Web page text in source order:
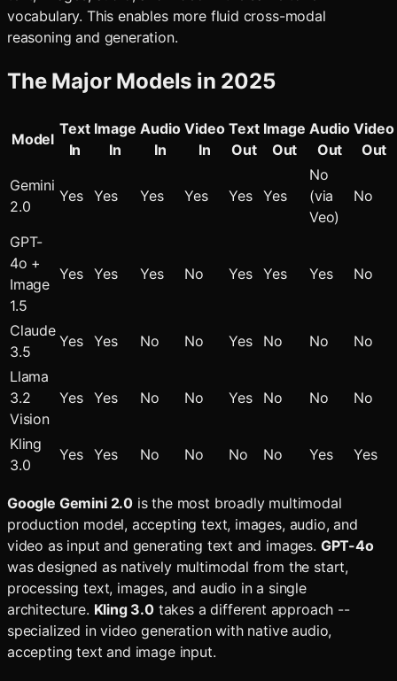
vocabulary. This enables more fluid cross-modal
reasoning and generation.
The Major Models in 2025
Model
Text
In
Image
In
Audio
In
Video
In
Text
Out
Image
Out
Audio
Out
Video
Out
Gemini
2.0
Yes Yes Yes Yes Yes Yes
No
(via
Veo)
No
GPT-
4o +
Image
1.5
Yes Yes Yes No Yes Yes Yes No
Claude
3.5
Yes Yes No No Yes No No
No
Llama
3.2
Vision
Yes Yes No No Yes No No No
Kling
3.0
Yes Yes No No No No Yes Yes
Google Gemini 2.0 is the most broadly multimodal
production model, accepting text, images, audio, and
video as input and generating text and images. GPT-4o
was designed as natively multimodal from the start,
processing text, images, and audio in a single
architecture. Kling 3.0takes a different approach --
specialized in video generation with native audio,
accepting text and image input.